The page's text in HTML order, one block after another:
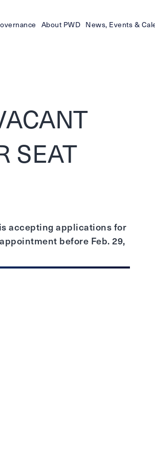
About PWD News, Events &
SEAT
accepting applications for
before Feb. 29,